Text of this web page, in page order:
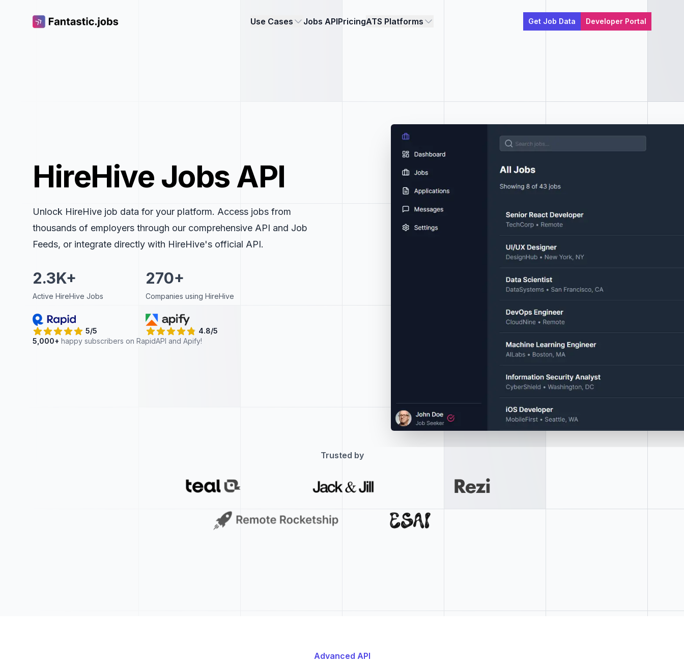
Fantastic.jobs Use Cases Jobs APIPricingATS Platforms Get Job Data Developer Portal
HireHive Jobs API
Unlock HireHive job data for your platform. Access jobs from
thousands of employers through our comprehensive API and Job
Feeds, or integrate directly with HireHive's official API.
2.3K+
Active HireHive Jobs
270+
Companies using HireHive
5/5
4.8/5
5,000+ happy subscribers on RapidAPI and Apify!
Trusted by
Advanced API